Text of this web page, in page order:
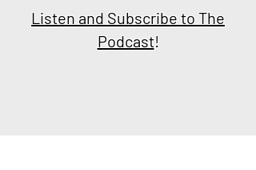
Listen and Subscribe to The
Podcast!